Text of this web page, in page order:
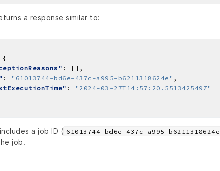
a response similar to:
: "61013744-bd6e-437c-a995-b6211318624e"
:
"2024-03-27T14:57:20.551342549Z"
a job ID ( 61013744-bd6e-437c-a995-b6211318624e
job.